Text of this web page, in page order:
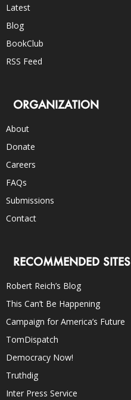
Latest
Blog
BookClub
RSS Feed
ORGANIZATION
About
Donate
Careers
FAQs
Submissions
Contact
RECOMMENDED SITES
Robert Reich’s Blog
This Can’t Be Happening
Campaign for America’s Future
TomDispatch
Democracy Now!
Truthdig
Inter Press Service